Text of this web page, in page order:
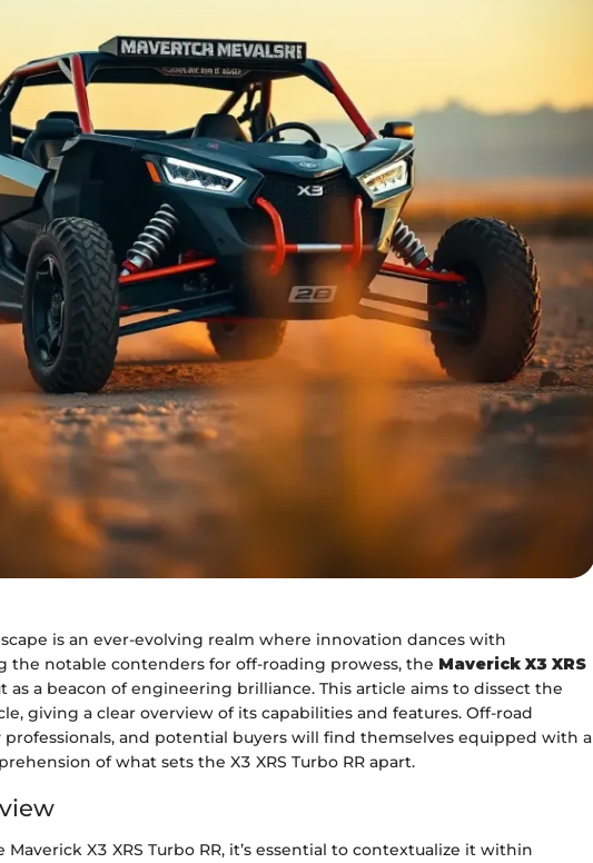
is an ever-evolving realm where innovation dances with
the notable contenders for off-roading prowess, the Maverick X3 XRS
as a beacon of engineering brilliance. This article aims to dissect the
giving a clear overview of its capabilities and features. Off-road
professionals, and potential buyers will find themselves equipped with a
of what sets the X3 XRS Turbo RR apart.
X3 XRS Turbo RR, it’s essential to contextualize it within